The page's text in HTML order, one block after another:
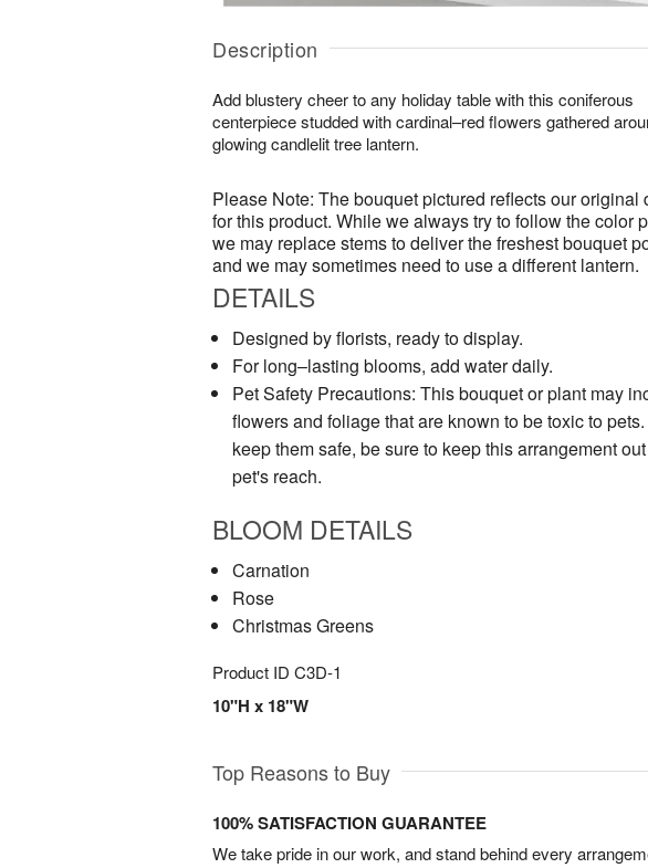
Description
Add blustery cheer to any holiday table with this coniferous
centerpiece studded with cardinal–red flowers gathered
glowing candlelit tree lantern.
Please Note: The bouquet pictured reflects our original
for this product. While we always try to follow the color
we may replace stems to deliver the freshest bouquet
and we may sometimes need to use a different lantern.
DETAILS
Designed by florists, ready to display.
For long–lasting blooms, add water daily.
Pet Safety Precautions: This bouquet or plant may
flowers and foliage that are known to be toxic to pets.
keep them safe, be sure to keep this arrangement
pet's reach.
BLOOM DETAILS
Carnation
Rose
Christmas Greens
Product ID C3D-1
10"H x 18"W
Top Reasons to Buy
100% SATISFACTION GUARANTEE
We take pride in our work, and stand behind every